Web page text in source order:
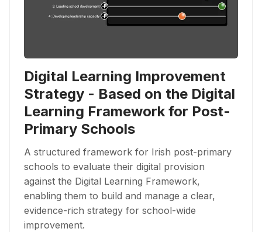
Digital Learning Improvement
Strategy - Based on the Digital
Learning Framework for Post-
Primary Schools
A structured framework for Irish post-primary
schools to evaluate their digital provision
against the Digital Learning Framework,
enabling them to build and manage a clear,
evidence-rich strategy for school-wide
improvement.